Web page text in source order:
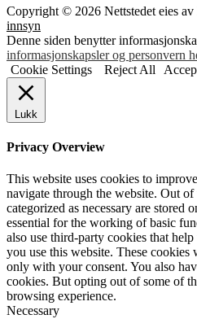
Copyright © 2026 Nettstedet eies
innsyn
Denne siden benytter
informasjonskapsler og personvern
Cookie Settings
Reject All
Lukk
Privacy Overview
This website uses cookies to
navigate through the website. Out of
categorized as necessary are stored
essential for the working of basic
also use third-party cookies that
you use this website. These
only with your consent. You also
cookies. But opting out of some of
browsing experience.
Necessary